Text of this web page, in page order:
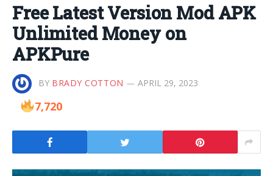
Free Latest Version Mod APK
Unlimited Money on
APKPure
BY BRADY COTTON APRIL 29, 2023
7,720